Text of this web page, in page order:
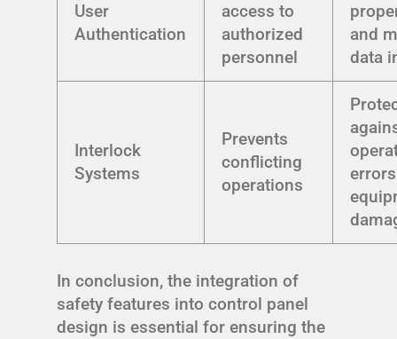
User
Authentication
access to
authorized
personnel
and
data
Interlock
Systems
Prevents
conflicting
operations
In conclusion, the integration of
safety features into control panel
design is essential for ensuring the